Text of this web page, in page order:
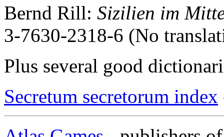
Bernd Rill: Sizilien im
3-7630-2318-6 (No
Plus several good
Secretum secretorum index